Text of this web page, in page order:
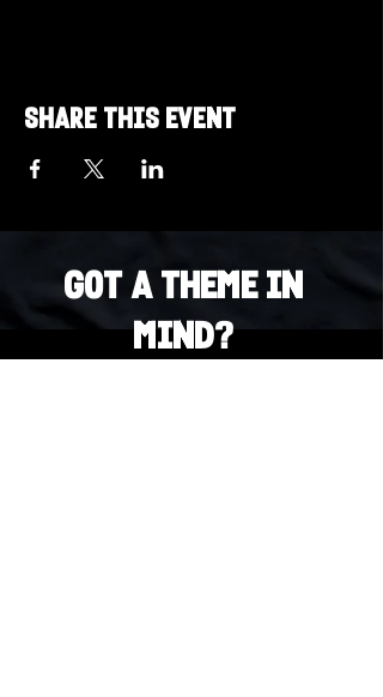
Share this event
Got a Theme in
Mind?